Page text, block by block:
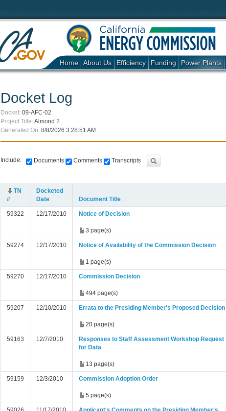
Home About Us Efficiency Funding Power Plants
Docket Log
Docket: 09-AFC-02
Project Title:Almond 2
Generated On: 8/8/2026 3:28:51 AM
Include: Documents Comments Transcripts
TN
#
Docketed
Date
Document Title
59322 12/17/2010 Notice of Decision
3 page(s)
59274 12/17/2010 Notice of Availability of the Commission Decision
1 page(s)
59270 12/17/2010 Commission Decision
494 page(s)
59207 12/10/2010 Errata to the Presiding Member's Proposed Decision
20 page(s)
59163 12/7/2010
Responses to Staff Assessment Workshop Request
for Data
13 page(s)
59159 12/3/2010 Commission Adoption Order
5 page(s)